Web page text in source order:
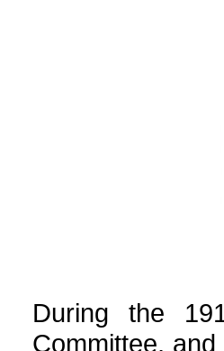
During the
Committee,